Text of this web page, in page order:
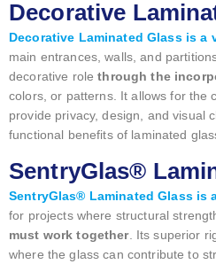
Decorative
Decorative Laminated Glass is
main entrances, walls, and
decorative rolethrough the
colors, or patterns. It allows for the
provide privacy, design, and visual
functional benefits of laminated
SentryGlas®
SentryGlas® Laminated Glass is
for projects where structural
must work together. Its superior
where the glass can contribute to